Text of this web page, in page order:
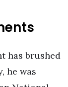
has brushed
he was